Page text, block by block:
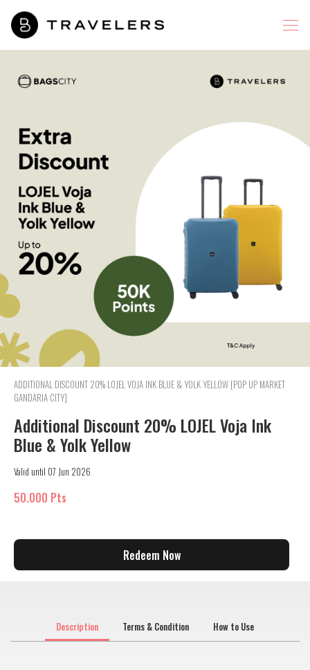
ADDITIONAL DISCOUNT 20% LOJEL VOJA INK BLUE & YOLK YELLOW [POP UP MARKET
GANDARIA CITY]
Additional Discount 20% LOJEL Voja Ink
Blue & Yolk Yellow
Valid until 07 Jun 2026
50.000 Pts
Redeem Now
Description Terms & Condition How to Use